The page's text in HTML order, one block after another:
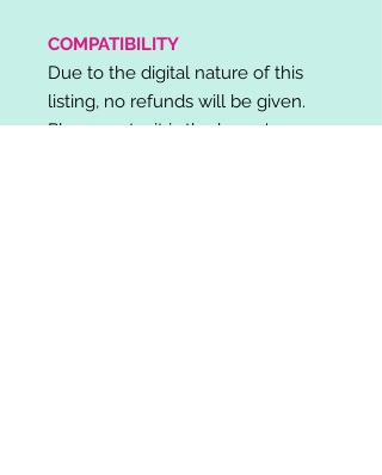
COMPATIBILITY
Due to the digital nature of this
listing, no refunds will be given.
Please note, it is the buyer's